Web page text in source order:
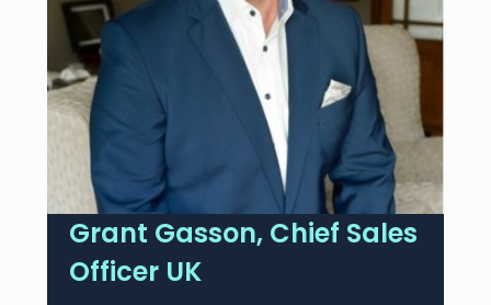
Grant Gasson, Chief Sales
Officer UK